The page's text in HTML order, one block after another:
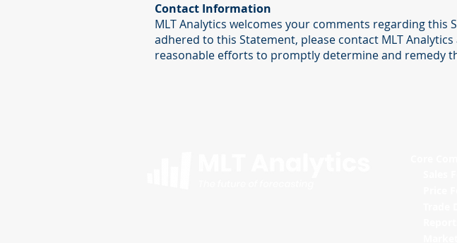
Contact Information
MLT Analytics welcomes your comments regarding this
adhered to this Statement, please contact MLT Analytics
reasonable efforts to promptly determine and remedy